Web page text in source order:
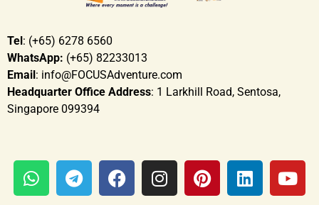
Tel : (+65) 6278 6560
WhatsApp: (+65) 82233013
Email : info@FOCUSAdventure.com
Headquarter Office Address: 1 Larkhill Road, Sentosa,
Singapore 099394